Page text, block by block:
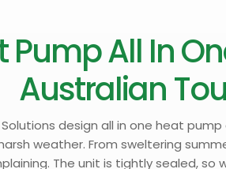
Pump All In
Australian
designall in one heat
weather. From sweltering
The unit is tightly sealed, so